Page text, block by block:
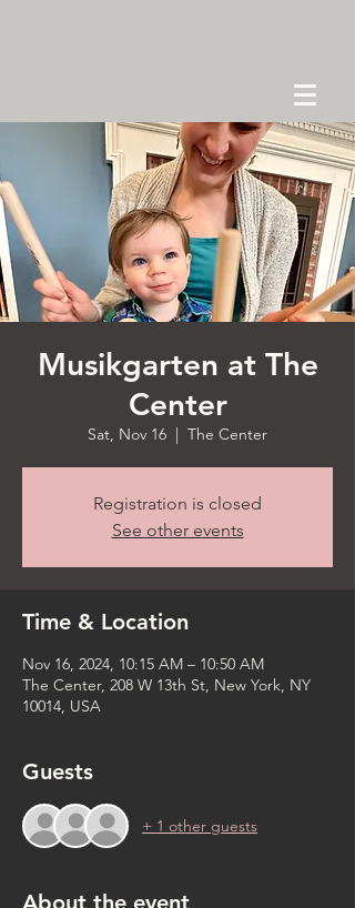
Musikgarten at The
Center
Sat, Nov 16
  |
The Center
Registration is closed
See other events
Time & Location
Nov 16, 2024, 10:15 AM – 10:50 AM
The Center, 208 W 13th St, New York, NY
10014, USA
Guests
+ 1 other guests
About the event